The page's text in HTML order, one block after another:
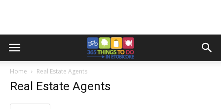
Home Real Estate Agents
Real Estate Agents